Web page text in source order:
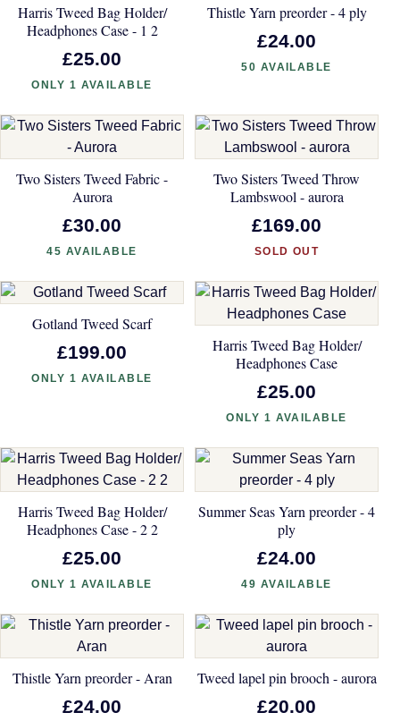
Harris Tweed Bag Holder/
Headphones Case - 1 2
£25.00
ONLY 1 AVAILABLE
Thistle Yarn preorder - 4 ply
£24.00
50 AVAILABLE
Two Sisters Tweed Fabric -
Aurora
£30.00
45 AVAILABLE
Two Sisters Tweed Throw
Lambswool - aurora
£169.00
SOLD OUT
Gotland Tweed Scarf
£199.00
ONLY 1 AVAILABLE
Harris Tweed Bag Holder/
Headphones Case
£25.00
ONLY 1 AVAILABLE
Harris Tweed Bag Holder/
Headphones Case - 2 2
£25.00
ONLY 1 AVAILABLE
Summer Seas Yarn preorder - 4
ply
£24.00
49 AVAILABLE
Thistle Yarn preorder - Aran
£24.00
Tweed lapel pin brooch - aurora
£20.00